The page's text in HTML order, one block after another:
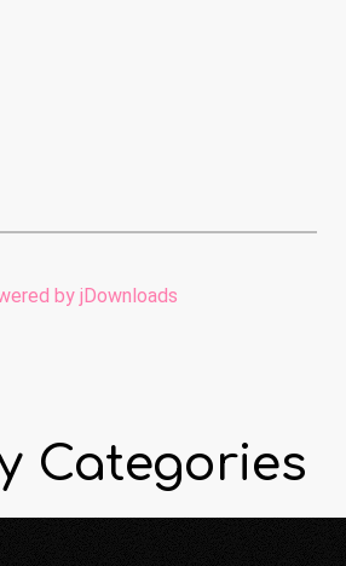
by jDownloads
Categories